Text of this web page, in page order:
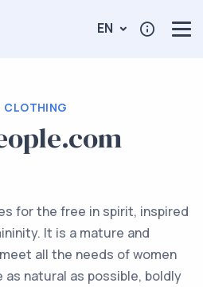
EN
CLOTHING
for the free in spirit, inspired
It is a mature and
all the needs of women
natural as possible, boldly